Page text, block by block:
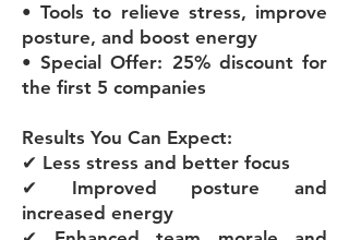
• Tools to relieve stress, improve
posture, and boost energy
• Special Offer: 25% discount for
the first 5 companies
Results You Can Expect:
✔ Less stress and better focus
✔ Improved posture and
increased energy